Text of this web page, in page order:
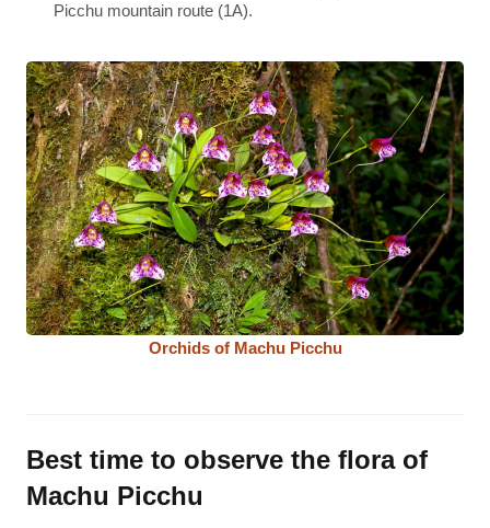
Picchu mountain route (1A).
Orchids of Machu Picchu
Best time to observe the flora of
Machu Picchu